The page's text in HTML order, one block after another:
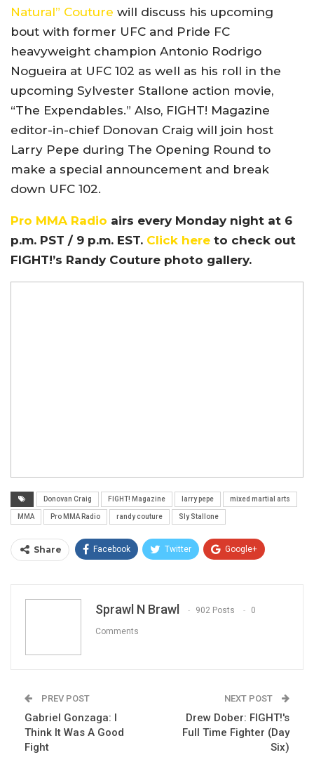
Natural” Couture will discuss his upcoming
bout with former UFC and Pride FC
heavyweight champion Antonio Rodrigo
Nogueira at UFC 102 as well as his roll in the
upcoming Sylvester Stallone action movie,
“The Expendables.” Also, FIGHT! Magazine
editor-in-chief Donovan Craig will join host
Larry Pepe during The Opening Round to
make a special announcement and break
down UFC 102.
Pro MMA Radio airs every Monday night at 6
p.m. PST / 9 p.m. EST. Click here to check out
FIGHT!’s Randy Couture photo gallery.
Donovan Craig FIGHT! Magazine larry pepe mixed martial arts
MMA Pro MMA Radio randy couture Sly Stallone
Share Facebook Twitter Google+
Email Sprawl N Brawl 902 Posts 0
Comments
PREV POST
Gabriel Gonzaga: I
Think It Was A Good
Fight
NEXT POST
Drew Dober: FIGHT!'s
Full Time Fighter (Day
Six)